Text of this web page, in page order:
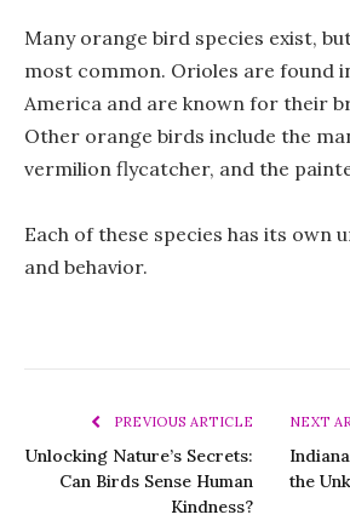
Many orange bird species exist,
most common. Orioles are found
America and are known for their
Other orange birds include the
vermilion flycatcher, and the
Each of these species has its own
and behavior.
PREVIOUS ARTICLE
Unlocking Nature’s Secrets:
Can Birds Sense Human
Kindness?
NEXT
the